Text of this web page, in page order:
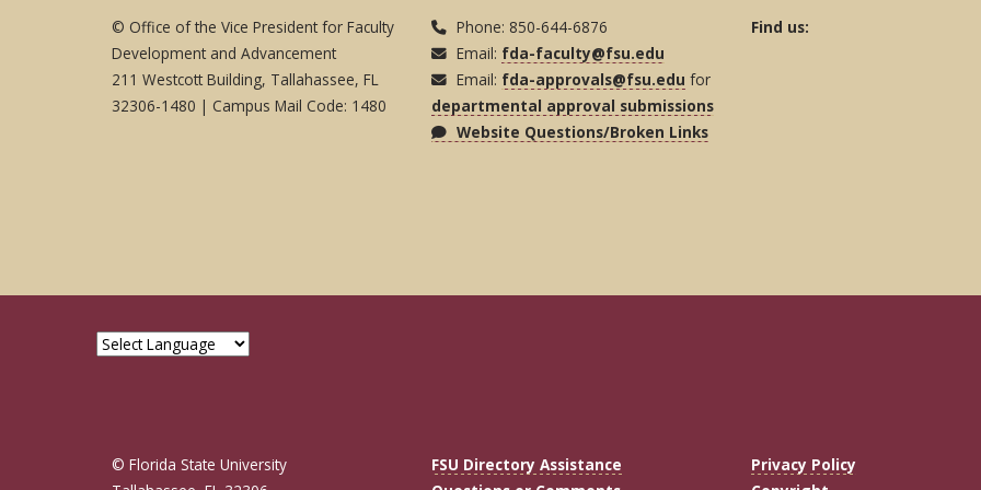
© Office of the Vice President for Faculty
Development and Advancement
211 Westcott Building, Tallahassee, FL
32306-1480 | Campus Mail Code: 1480
Phone: 850-644-6876
Email: fda-faculty@fsu.edu
Email: fda-approvals@fsu.edu for
departmental approval submissions
Website Questions/Broken Links
Find us:
© Florida State University
FSU Directory Assistance
Privacy Policy